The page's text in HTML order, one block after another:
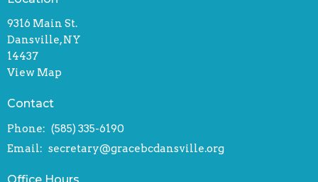
9316 Main St.
Dansville, NY
14437
View Map
Contact
Phone: (585) 335-6190
Email: secretary@gracebcdansville.org